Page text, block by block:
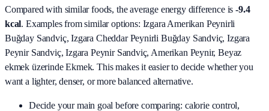
Compared with similar foods, the average energy difference is -9.4
kcal. Examples from similar options: Izgara Amerikan Peynirli
Buğday Sandviç, Izgara Cheddar Peynirli Buğday Sandviç, Izgara
Peynir Sandviç, Izgara Peynir Sandviç, Amerikan Peynir, Beyaz
ekmek üzerinde Ekmek. This makes it easier to decide whether you
want a lighter, denser, or more balanced alternative.
Decide your main goal before comparing: calorie control,